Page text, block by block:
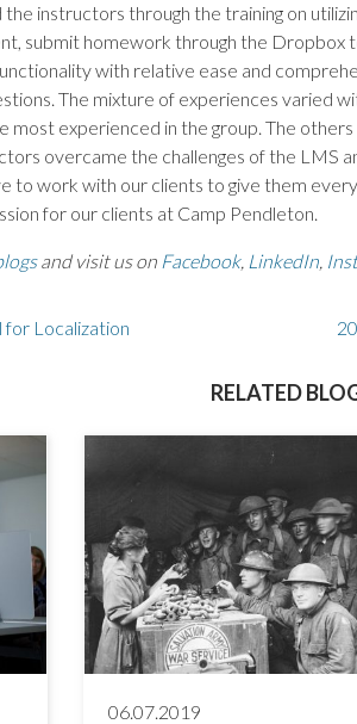
the instructors through the training on
submit homework through the Dropbox
with relative ease and
The mixture of experiences varied
most experienced in the group. The
overcame the challenges of the LMS
to work with our clients to give them
for our clients at Camp Pendleton.
and visit us on Facebook, LinkedIn,
for Localization
RELATED
06.07.2019